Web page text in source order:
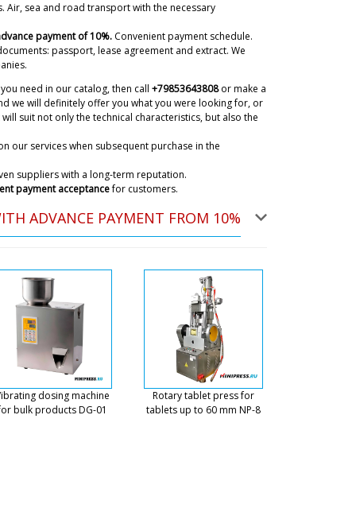
Air, sea and road transport with the necessary
payment of 10%. Convenient payment schedule.
passport, lease agreement and extract. We
need in our catalog, then call +79853643808or make a
we will definitely offer you what you were looking for, or
suit not only the technical characteristics, but also the
our services when subsequent purchase in the
suppliers with a long-term reputation.
payment acceptancefor customers.
ADVANCE PAYMENT FROM 10%
dosing machine
bulk products DG-01
Rotary tablet press for
tablets up to 60 mm NP-8
Reykjavik? We need technologist
07/08/2026 08:39
already received your email. A technician
will contact you. Don't worry.
Amsterdam. Regards, Michael.
07/08/2026 08:49
will be made in the interval from 10:00-12:00 to
have the movers ready. The weight of the
07/08/2026 08:53